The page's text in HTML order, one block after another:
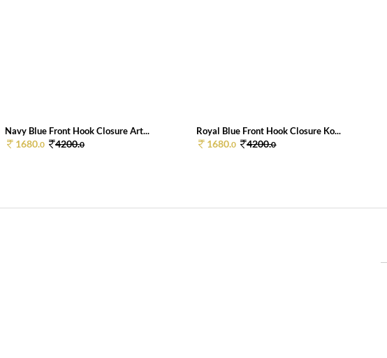
Navy Blue Front Hook Closure Art...
1680.0 4200.0
Royal Blue Front Hook Closure Ko...
1680.0 4200.0